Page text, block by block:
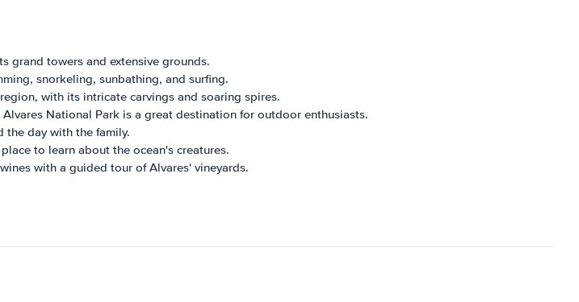
grand towers and extensive grounds.
snorkeling, sunbathing, and surfing.
with its intricate carvings and soaring spires.
National Park is a great destination for outdoor enthusiasts.
the day with the family.
to learn about the ocean's creatures.
with a guided tour of Alvares' vineyards.